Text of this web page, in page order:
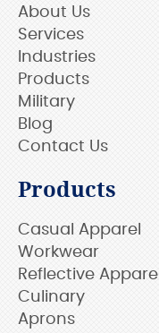
About Us
Services
Industries
Products
Military
Blog
Contact Us
Products
Casual Apparel
Workwear
Reflective Apparel
Culinary
Aprons